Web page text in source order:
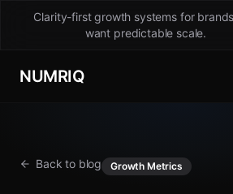
Clarity-first growth systems for
want predictable scale.
NUMRIQ
Back to blog Growth Metrics